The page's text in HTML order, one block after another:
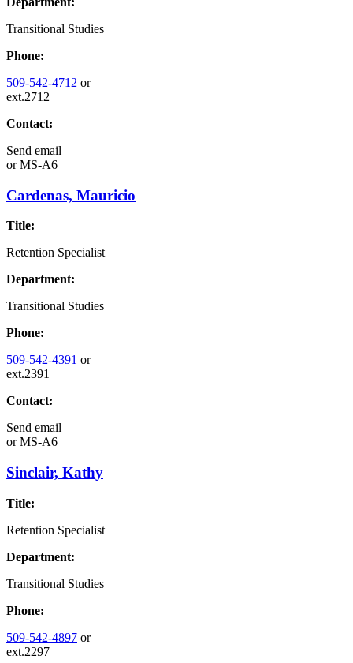
Transitional Studies
Phone:
509-542-4712 or
ext.2712
Contact:
Send email
orMS-A6
Cardenas, Mauricio
Title:
Retention Specialist
Department:
Transitional Studies
Phone:
509-542-4391 or
ext.2391
Contact:
Send email
orMS-A6
Sinclair, Kathy
Title:
Retention Specialist
Department:
Transitional Studies
Phone:
509-542-4897 or
ext.2297